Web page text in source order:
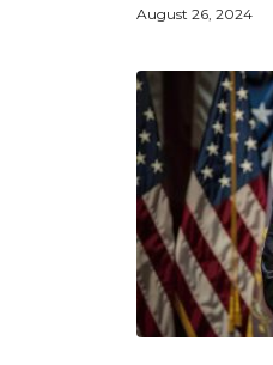
August 26, 2024